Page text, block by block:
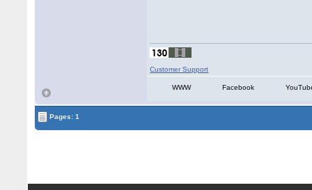
Customer Support
WWW Facebook
Pages: 1